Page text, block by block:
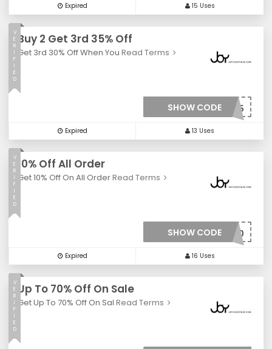
Expired 15 Uses
Buy 2 Get 3rd 35% Off
Get 3rd 30% Off When You Read Terms
V
E
R
I
F
I
E
D
SHOW CODE***Y35
Expired 13 Uses
10% Off All Order
Get 10% Off On All OrderRead Terms
V
E
R
I
F
I
E
D
SHOW CODE ***10
Expired 16 Uses
Up To 70% Off On Sale
Get Up To 70% Off On Sal Read Terms
V
E
R
I
F
I
E
D